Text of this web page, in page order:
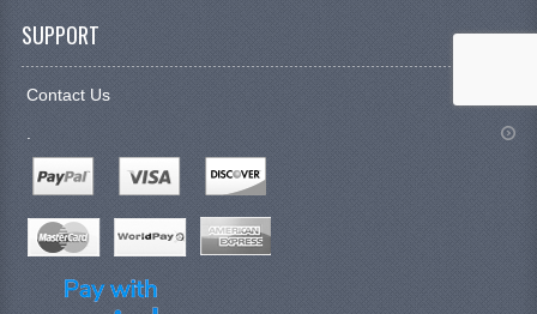
SUPPORT
Contact Us